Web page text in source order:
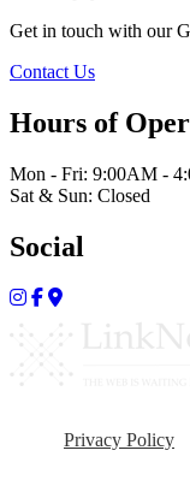
Get in touch with our
Contact Us
Hours of
Mon - Fri: 9:00AM -
Sat & Sun: Closed
Social
Privacy Policy